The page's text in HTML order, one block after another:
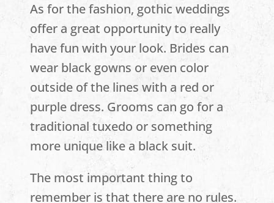
As for the fashion, gothic weddings
offer a great opportunity to really
have fun with your look. Brides can
wear black gowns or even color
outside of the lines with a red or
purple dress. Grooms can go for a
traditional tuxedo or something
more unique like a black suit.
The most important thing to
remember is that there are no rules.